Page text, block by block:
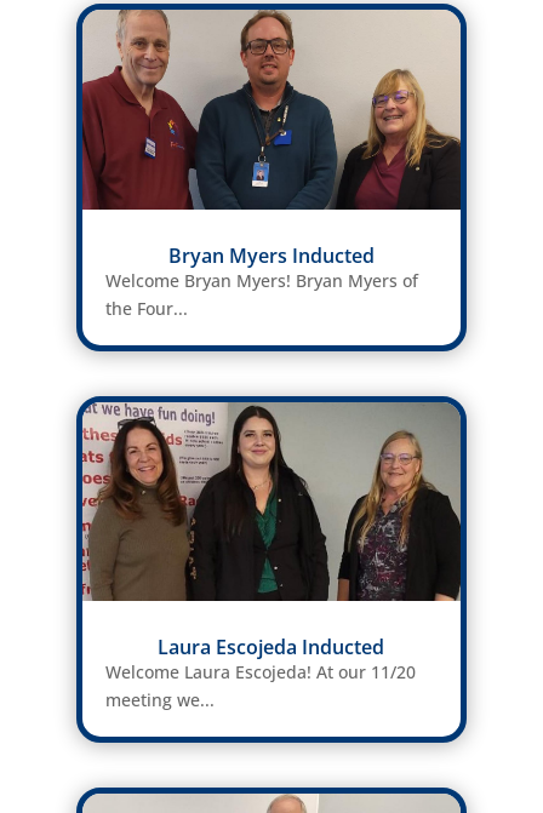
Bryan Myers Inducted
Welcome Bryan Myers! Bryan Myers of
the Four...
Laura Escojeda Inducted
Welcome Laura Escojeda! At our 11/20
meeting we...